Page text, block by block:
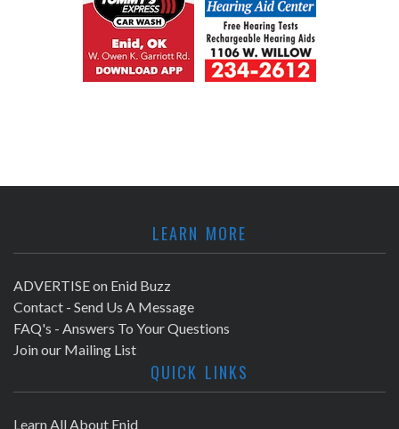
LEARN MORE
ADVERTISE on Enid Buzz
Contact - Send Us A Message
FAQ's - Answers To Your Questions
Join our Mailing List
QUICK LINKS
Learn All About Enid